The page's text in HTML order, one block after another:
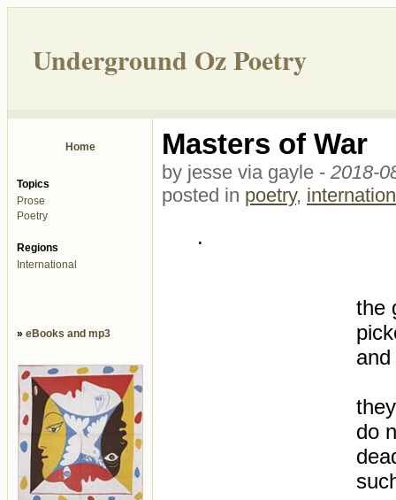
Underground Oz Poetry
Home
Topics
Prose
Poetry
Regions
International
» eBooks and mp3
Masters of War
by jesse via gayle - 2018-
posted in poetry,
.
the
do